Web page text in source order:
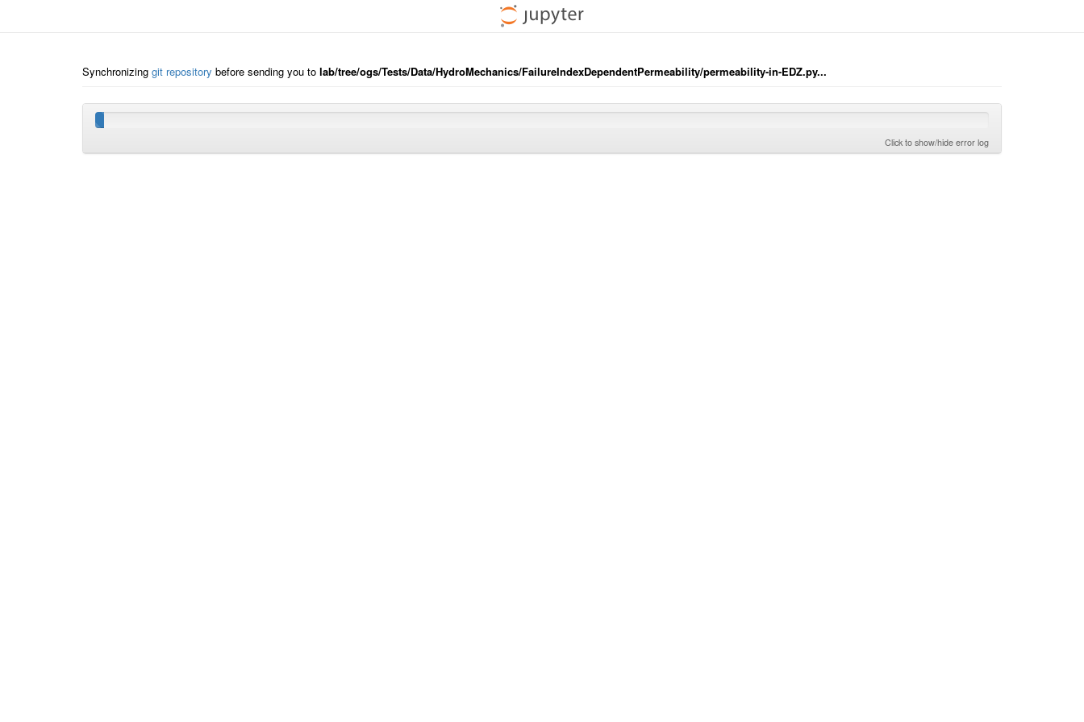
Synchronizing git repository before sending you to lab/tree/ogs/Tests/Data/HydroMechanics/FailureIndexDependentPermeability/permeability-in-EDZ.py...
Click to show/hide error log